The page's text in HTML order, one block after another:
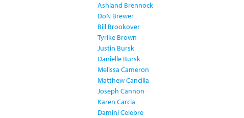
Ashland Brennock
DoN Brewer
Bill Brookover
Tyrike Brown
Justin Bursk
Danielle Bursk
Melissa Cameron
Matthew Cancilla
Joseph Cannon
Karen Carcia
Damini Celebre